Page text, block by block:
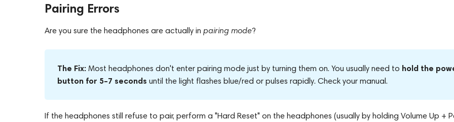
Pairing Errors
Are you sure the headphones are actually in pairing mode?
The Fix: Most headphones don't enter pairing mode just by turning them on. You usually need to hold the
button for 5–7 seconds until the light flashes blue/red or pulses rapidly. Check your manual.
If the headphones still refuse to pair, perform a "Hard Reset" on the headphones (usually by holding Volume Up +